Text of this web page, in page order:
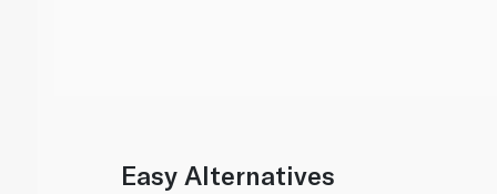
Easy Alternatives